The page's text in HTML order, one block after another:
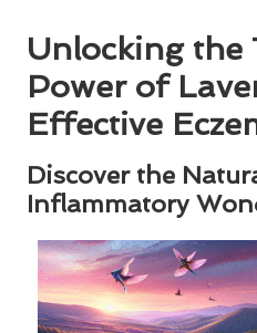
Unlocking the
Power of
Effective
Discover the
Inflammatory